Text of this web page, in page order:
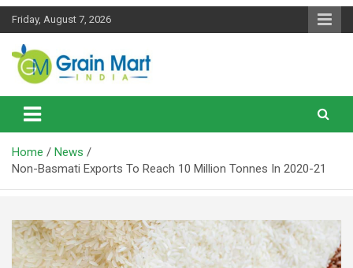
Skip
Friday, August 7, 2026
Grainmart News
News on Rice, Wheat Pulses and other Food Grains
Home
News
Non-Basmati Exports To Reach 10 Million Tonnes In 2020-21